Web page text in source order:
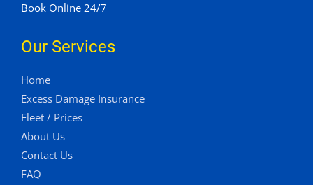
Book Online 24/7
Our Services
Home
Excess Damage Insurance
Fleet / Prices
About Us
Contact Us
FAQ